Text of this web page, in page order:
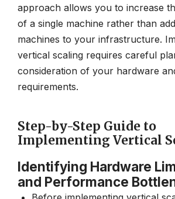
approach allows you to increase
of a single machine rather than
machines to your infrastructure.
vertical scaling requires careful
consideration of your hardware
requirements.
Step-by-Step Guide to
Implementing Vertical
Identifying Hardware
and Performance